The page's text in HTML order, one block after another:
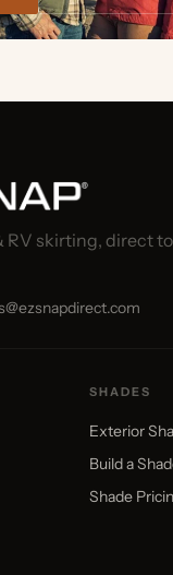
RV skirting, direct
SHADES
Exterior
Build a
Shade